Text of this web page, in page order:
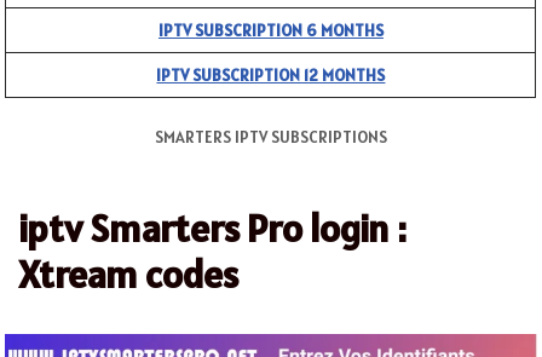
IPTV SUBSCRIPTION 6 MONTHS
IPTV SUBSCRIPTION 12 MONTHS
SMARTERS IPTV SUBSCRIPTIONS
iptv Smarters Pro login :
Xtream codes